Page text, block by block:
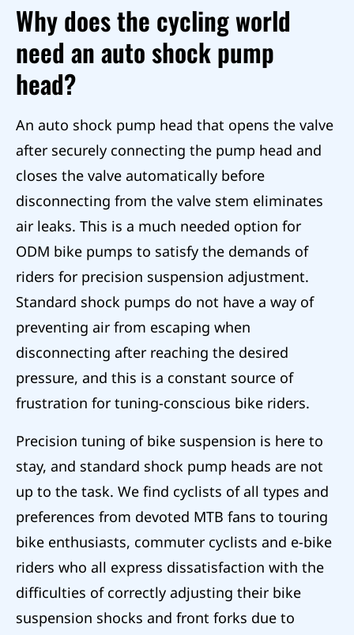
Why does the cycling world
need an auto shock pump
head?
An auto shock pump head that opens the valve
after securely connecting the pump head and
closes the valve automatically before
disconnecting from the valve stem eliminates
air leaks. This is a much needed option for
ODM bike pumps to satisfy the demands of
riders for precision suspension adjustment.
Standard shock pumps do not have a way of
preventing air from escaping when
disconnecting after reaching the desired
pressure, and this is a constant source of
frustration for tuning-conscious bike riders.
Precision tuning of bike suspension is here to
stay, and standard shock pump heads are not
up to the task. We find cyclists of all types and
preferences from devoted MTB fans to touring
bike enthusiasts, commuter cyclists and e-bike
riders who all express dissatisfaction with the
difficulties of correctly adjusting their bike
suspension shocks and front forks due to